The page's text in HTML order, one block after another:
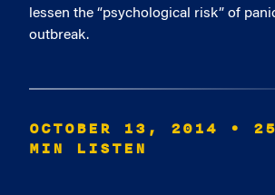
lessen the “psychological risk” of
outbreak.
OCTOBER 13, 2014
• 25
MIN LISTEN